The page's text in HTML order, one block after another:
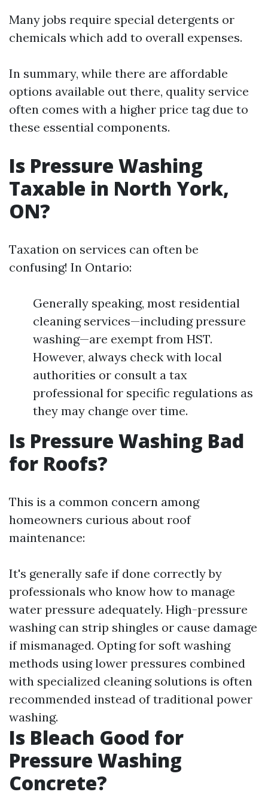
Many jobs require special detergents or
chemicals which add to overall expenses.
In summary, while there are affordable
options available out there, quality service
often comes with a higher price tag due to
these essential components.
Is Pressure Washing
Taxable in North York,
ON?
Taxation on services can often be
confusing! In Ontario:
Generally speaking, most residential
cleaning services—including pressure
washing—are exempt from HST.
However, always check with local
authorities or consult a tax
professional for specific regulations as
they may change over time.
Is Pressure Washing Bad
for Roofs?
This is a common concern among
homeowners curious about roof
maintenance:
It's generally safe if done correctly by
professionals who know how to manage
water pressure adequately. High-pressure
washing can strip shingles or cause damage
if mismanaged. Opting for soft washing
methods using lower pressures combined
with specialized cleaning solutions is often
recommended instead of traditional power
washing.
Is Bleach Good for
Pressure Washing
Concrete?